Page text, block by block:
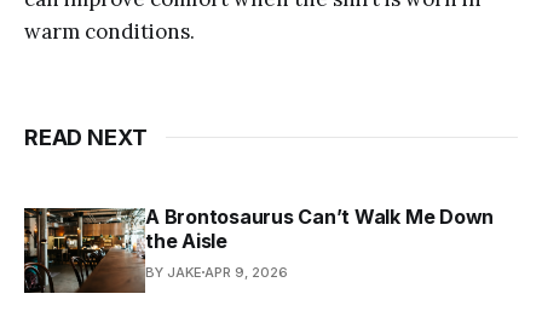
warm conditions.
READ NEXT
A Brontosaurus Can’t Walk Me Down
the Aisle
BY JAKE APR 9, 2026